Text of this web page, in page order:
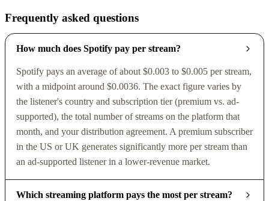
Frequently asked questions
How much does Spotify pay per stream?
Spotify pays an average of about $0.003 to $0.005 per stream,
with a midpoint around $0.0036. The exact figure varies by
the listener's country and subscription tier (premium vs. ad-
supported), the total number of streams on the platform that
month, and your distribution agreement. A premium subscriber
in the US or UK generates significantly more per stream than
an ad-supported listener in a lower-revenue market.
Which streaming platform pays the most per stream?